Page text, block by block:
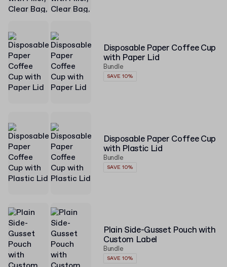
Disposable Paper Coffee Cup
with Paper Lid
Bundle
SAVE 10%
Disposable Paper Coffee Cup
with Plastic Lid
Bundle
SAVE 10%
Plain Side-Gusset Pouch with
Custom Label
Bundle
SAVE 10%